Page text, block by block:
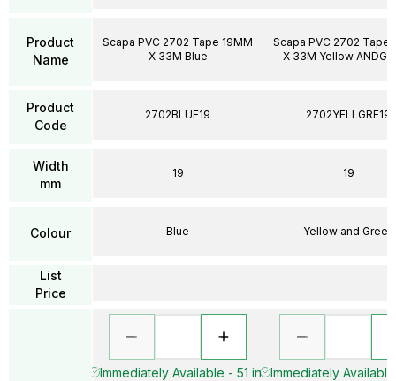
Product
Name
Product
Code
Width
mm
Colour
List
Price
Scapa PVC 2702 Tape 19MM
X 33M Blue
2702BLUE19
19
Blue
Immediately Available - 51 in
Scapa PVC 2702 Tape
X 33M Yellow
2702YELLGRE19
19
Yellow and Green
Immediately Available